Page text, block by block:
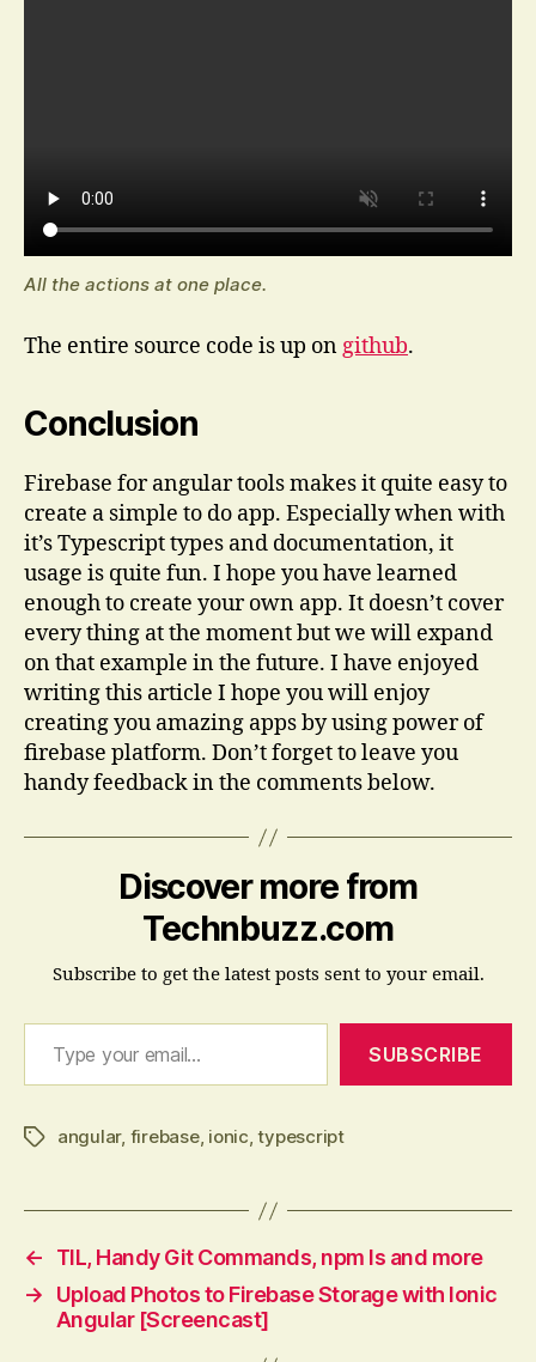
All the actions at one place.
The entire source code is up ongithub.
Conclusion
Firebase for angular tools makes it quite easy to
create a simple to do app. Especially when with
it’s Typescript types and documentation, it
usage is quite fun. I hope you have learned
enough to create your own app. It doesn’t cover
every thing at the moment but we will expand
on that example in the future. I have enjoyed
writing this article I hope you will enjoy
creating you amazing apps by using power of
firebase platform. Don’t forget to leave you
handy feedback in the comments below.
Discover more from
Technbuzz.com
Subscribe to get the latest posts sent to your email.
Type your email…
SUBSCRIBE
Tagsangular, firebase, ionic,typescript
←
TIL, Handy Git Commands, npm ls and more
→
Upload Photos to Firebase Storage with Ionic
Angular [Screencast]